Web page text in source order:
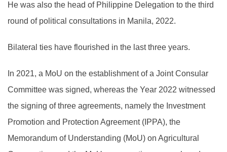
He was also the head of Philippine Delegation to the third
round of political consultations in Manila, 2022.
Bilateral ties have flourished in the last three years.
In 2021, a MoU on the establishment of a Joint Consular
Committee was signed, whereas the Year 2022 witnessed
the signing of three agreements, namely the Investment
Promotion and Protection Agreement (IPPA), the
Memorandum of Understanding (MoU) on Agricultural